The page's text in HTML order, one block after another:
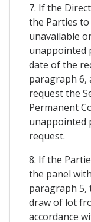
7. If the
the Parties
unavailable
unappointed
date of the
paragraph 6,
request the
Permanent
unappointed
request.
8. If the
the panel
paragraph 5,
draw of lot
accordance